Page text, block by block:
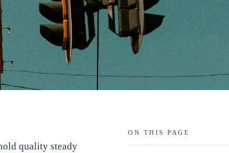
quality steady
ON THIS PAGE